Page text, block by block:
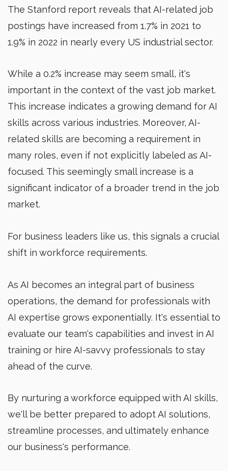
The Stanford report reveals that AI-related job
postings have increased from 1.7% in 2021 to
1.9% in 2022 in nearly every US industrial sector.
While a 0.2% increase may seem small, it's
important in the context of the vast job market.
This increase indicates a growing demand for AI
skills across various industries. Moreover, AI-
related skills are becoming a requirement in
many roles, even if not explicitly labeled as AI-
focused. This seemingly small increase is a
significant indicator of a broader trend in the job
market.
For business leaders like us, this signals a crucial
shift in workforce requirements.
As AI becomes an integral part of business
operations, the demand for professionals with
AI expertise grows exponentially. It's essential to
evaluate our team's capabilities and invest in AI
training or hire AI-savvy professionals to stay
ahead of the curve.
By nurturing a workforce equipped with AI skills,
we'll be better prepared to adopt AI solutions,
streamline processes, and ultimately enhance
our business's performance.